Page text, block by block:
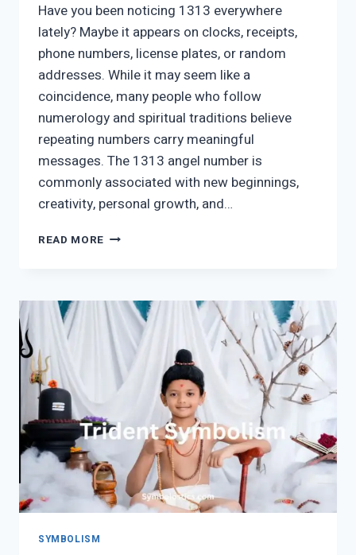
Have you been noticing 1313 everywhere
lately? Maybe it appears on clocks, receipts,
phone numbers, license plates, or random
addresses. While it may seem like a
coincidence, many people who follow
numerology and spiritual traditions believe
repeating numbers carry meaningful
messages. The 1313 angel number is
commonly associated with new beginnings,
creativity, personal growth, and…
READ MORE 1313
SYMBOLISM,
LOVE
&
GUIDANCE
SYMBOLISM